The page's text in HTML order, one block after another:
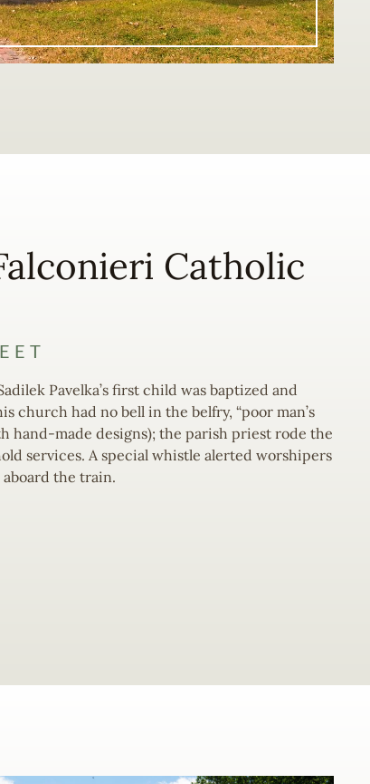
Catholic
Pavelka’s first child was baptized and
church had no bell in the belfry, “poor man’s
hand-made designs); the parish priest rode the
services. A special whistle alerted worshipers
the train.